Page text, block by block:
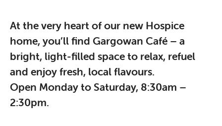
At the very heart of our new Hospice
home, you’ll find Gargowan Café – a
bright, light-filled space to relax, refuel
and enjoy fresh, local flavours.
Open Monday to Saturday, 8:30am –
2:30pm.